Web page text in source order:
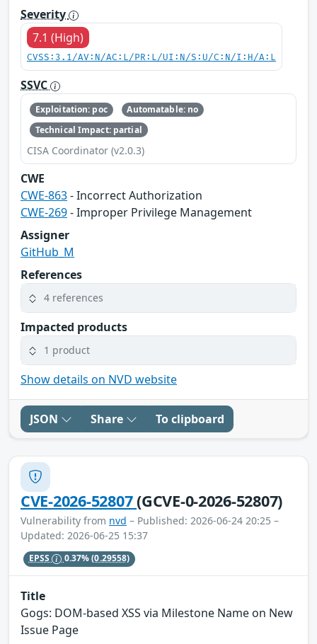
Severity
7.1 (High)
CVSS:3.1/AV:N/AC:L/PR:L/UI:N/S:U/C:N/I:H/A:L
SSVC
Exploitation: poc
Automatable: no
Technical Impact: partial
CISA Coordinator (v2.0.3)
CWE
CWE-863- Incorrect Authorization
CWE-269- Improper Privilege Management
Assigner
GitHub_M
References
4 references
Impacted products
1 product
Show details on NVD website
JSON Share To clipboard
CVE-2026-52807(GCVE-0-2026-52807)
Vulnerability from nvd – Published: 2026-06-24 20:25 –
Updated: 2026-06-25 15:37
EPSS 0.37%(0.29558)
Title
Gogs: DOM-based XSS via Milestone Name on New
Issue Page